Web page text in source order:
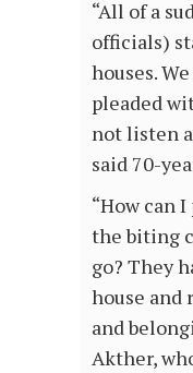
“All of a
officials)
houses.
pleaded
not listen
said 70-
“How can
the biting
go? They
house and
and
Akther,